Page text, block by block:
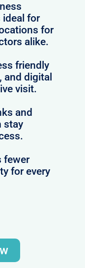
ideal for
for
alike.
friendly
and digital
visit.
and
stay
fewer
for every